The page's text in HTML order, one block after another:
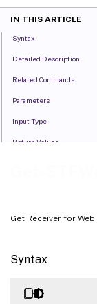
Get Receiver for
Syntax
IN THIS ARTICLE
Syntax
Detailed Description
Related Commands
Parameters
Input Type
Return Values